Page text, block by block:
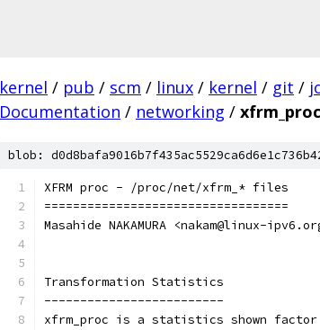
kernel / pub / scm / linux / kernel / git /
Documentation / networking /
blob:
XFRM proc - /proc/net/xfrm_* files
==================================
Masahide NAKAMURA <nakam@linux-
Transformation Statistics
-------------------------
xfrm_proc is a statistics shown factor